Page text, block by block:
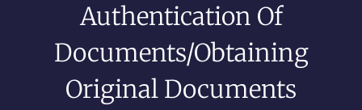
Authentication Of
Documents/Obtaining
Original Documents